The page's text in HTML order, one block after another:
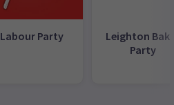
Labour Party
Leighton Baker
Party